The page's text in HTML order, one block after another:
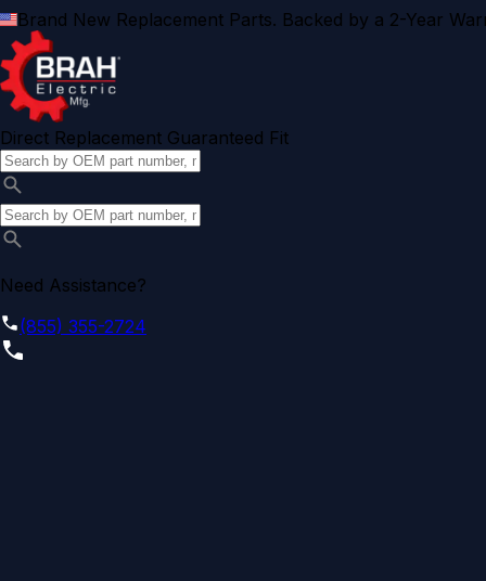
Brand New Replacement Parts. Backed by a 2-Year
Direct Replacement Guaranteed Fit
Need Assistance?
(855) 355-2724